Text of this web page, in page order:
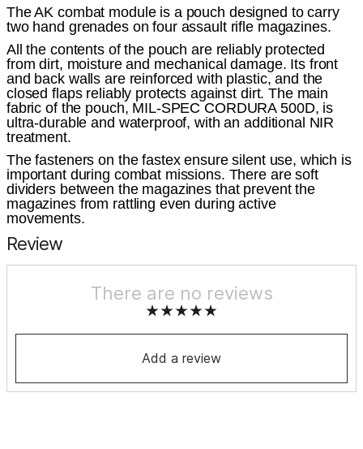
The AK combat module is a pouch designed to carry
two hand grenades on four assault rifle magazines.
All the contents of the pouch are reliably protected
from dirt, moisture and mechanical damage. Its front
and back walls are reinforced with plastic, and the
closed flaps reliably protects against dirt. The main
fabric of the pouch, MIL-SPEC CORDURA 500D, is
ultra-durable and waterproof, with an additional NIR
treatment.
The fasteners on the fastex ensure silent use, which is
important during combat missions. There are soft
dividers between the magazines that prevent the
magazines from rattling even during active
movements.
Review
There are no reviews
Add a review